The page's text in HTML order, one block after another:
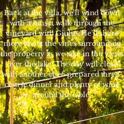
Back at the villa, we’ll wind down
with a sunset walk through the
vineyard with Giulio. He’ll share
more about the vines surrounding
the property as we take in the views
over the lake. The day will close
with another chef-prepared three-
course dinner and plenty of wine
around the table.